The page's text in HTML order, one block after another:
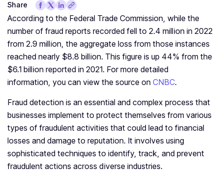
Share
According to the Federal Trade Commission, while the
number of fraud reports recorded fell to 2.4 million in 2022
from 2.9 million, the aggregate loss from those instances
reached nearly $8.8 billion. This figure is up 44% from the
$6.1 billion reported in 2021. For more detailed
information, you can view the source on CNBC.
Fraud detection is an essential and complex process that
businesses implement to protect themselves from various
types of fraudulent activities that could lead to financial
losses and damage to reputation. It involves using
sophisticated techniques to identify, track, and prevent
fraudulent actions across diverse industries.